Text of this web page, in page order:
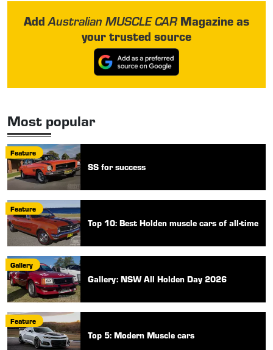
AddAustralian MUSCLE CARMagazine as
your trusted source
Most popular
Feature
SS for success
Feature
Top 10: Best Holden muscle cars of all-time
Gallery
Gallery: NSW All Holden Day 2026
Feature
Top 5: Modern Muscle cars